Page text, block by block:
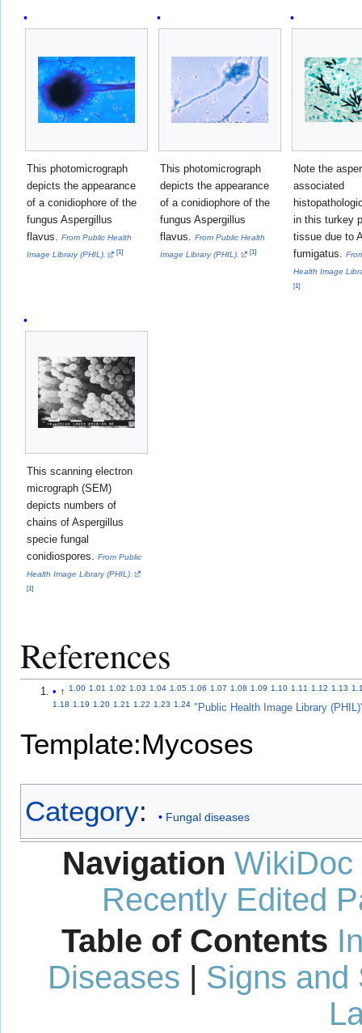
This photomicrograph
depicts the appearance
of a conidiophore of the
fungus Aspergillus
flavus. From Public Health
Image Library (PHIL).
[1]
This photomicrograph
depicts the appearance
of a conidiophore of the
fungus Aspergillus
flavus. From Public Health
Image Library (PHIL).
[1]
Note the
associated
in this turkey
tissue due to
fumigatus.
Health Image
[1]
This scanning electron
micrograph (SEM)
depicts numbers of
chains of Aspergillus
specie fungal
conidiospores.
From Public
Health Image Library (PHIL).
[1]
References
↑1.00 1.01 1.02 1.03 1.04 1.05 1.06 1.07 1.08 1.09 1.10 1.11 1.12 1.13
1.18 1.19 1.20 1.21 1.22 1.23 1.24 "Public Health Image Library
Template:Mycoses
Category: Fungal diseases
Navigation WikiDoc
Recently Edited
Table of Contents
Diseases | Signs and